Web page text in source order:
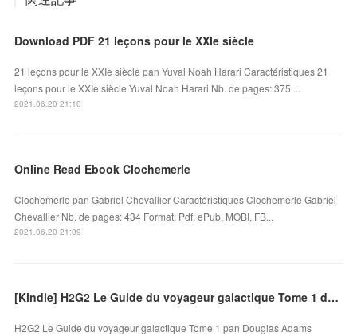
Download PDF 21 leçons pour le XXIe siècle
21 leçons pour le XXIe siècle pan Yuval Noah Harari Caractéristiques 21
leçons pour le XXIe siècle Yuval Noah Harari Nb. de pages: 375 ...
2021.06.20 21:10
Online Read Ebook Clochemerle
Clochemerle pan Gabriel Chevallier Caractéristiques Clochemerle Gabriel
Chevallier Nb. de pages: 434 Format: Pdf, ePub, MOBI, FB...
2021.06.20 21:09
[Kindle] H2G2 Le Guide du voyageur galactique Tome 1 download
H2G2 Le Guide du voyageur galactique Tome 1 pan Douglas Adams